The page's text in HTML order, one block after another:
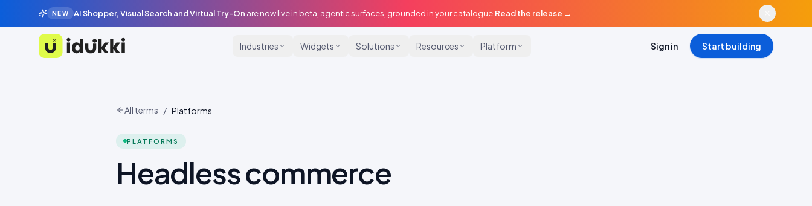
NEW AI Shopper, Visual Search and Virtual Try-On are now live in beta, agentic surfaces, grounded in your catalogue. Read the release →
Idukki
Industries Widgets Solutions Resources Platform Sign in Start building
All terms / Platforms
PLATFORMS
Headless commerce